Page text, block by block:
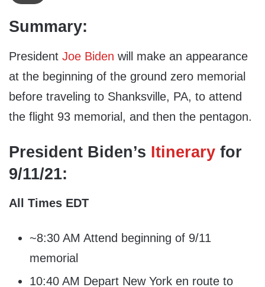
Summary:
President Joe Biden will make an appearance
at the beginning of the ground zero memorial
before traveling to Shanksville, PA, to attend
the flight 93 memorial, and then the pentagon.
President Biden’s Itinerary for
9/11/21:
All Times EDT
~8:30 AM Attend beginning of 9/11
memorial
10:40 AM Depart New York en route to